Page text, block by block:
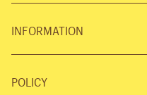
INFORMATION
POLICY